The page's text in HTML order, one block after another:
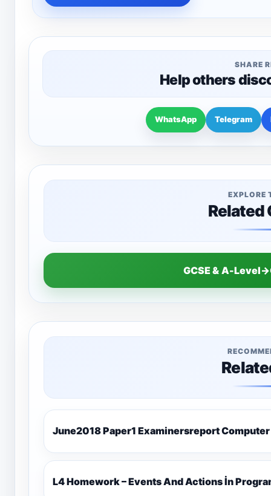
SHARE
Help others
WhatsApp Telegram
EXPLORE
Related
GCSE & A-
June2018 Paper1 Examinersreport
L4 Homework – Events And Actions İn